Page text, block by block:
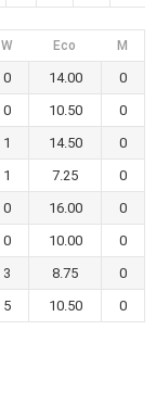
W Eco M
0 14.00
0
0 10.50
0
1 14.50
0
1 7.25
0
0 16.00
0
0 10.00
0
3 8.75
0
5 10.50 0